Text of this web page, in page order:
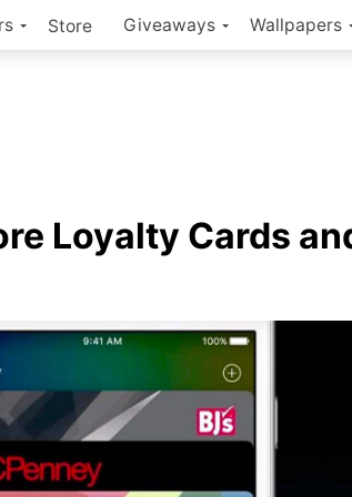
Store Giveaways Wallpapers
Loyalty Cards